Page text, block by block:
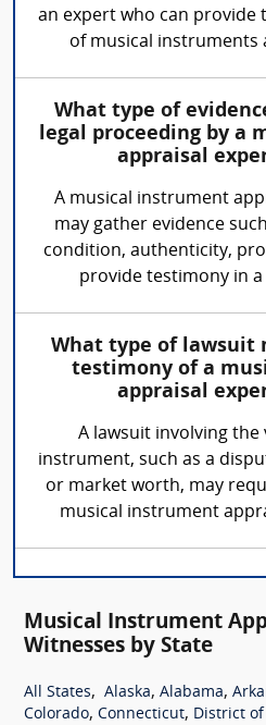
an expert who can provide
of musical instruments
What type of
legal proceeding by a
appraisal
A musical instrument
may gather evidence
condition, authenticity,
provide testimony in
What type of lawsuit
testimony of a
appraisal
A lawsuit involving the
instrument, such as a
or market worth, may
musical instrument
Musical Instrument
Witnesses by State
All States, Alaska, Alabama,
Colorado, Connecticut, District